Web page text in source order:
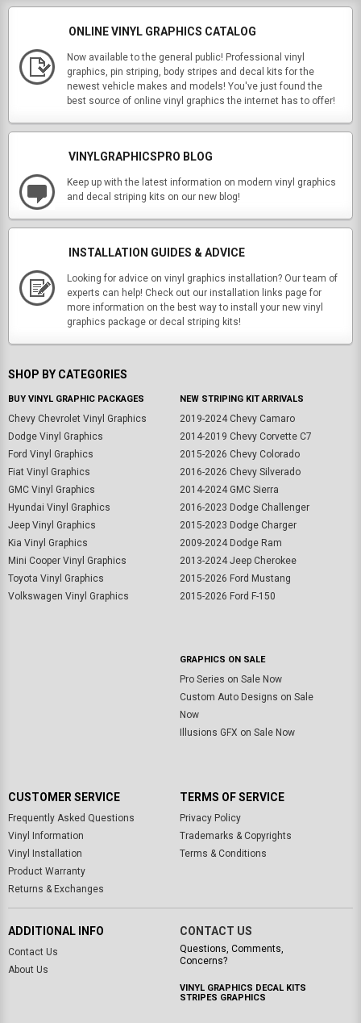
ONLINE VINYL GRAPHICS CATALOG
Now available to the general public! Professional vinyl
graphics, pin striping, body stripes and decal kits for the
newest vehicle makes and models! You've just found the
best source of online vinyl graphics the internet has to offer!
VINYLGRAPHICSPRO BLOG
Keep up with the latest information on modern vinyl graphics
and decal striping kits on our new blog!
INSTALLATION GUIDES & ADVICE
Looking for advice on vinyl graphics installation? Our team of
experts can help! Check out our installation links page for
more information on the best way to install your new vinyl
graphics package or decal striping kits!
SHOP BY CATEGORIES
BUY VINYL GRAPHIC PACKAGES
Chevy Chevrolet Vinyl Graphics
Dodge Vinyl Graphics
Ford Vinyl Graphics
Fiat Vinyl Graphics
GMC Vinyl Graphics
Hyundai Vinyl Graphics
Jeep Vinyl Graphics
Kia Vinyl Graphics
Mini Cooper Vinyl Graphics
Toyota Vinyl Graphics
Volkswagen Vinyl Graphics
NEW STRIPING KIT ARRIVALS
2019-2024 Chevy Camaro
2014-2019 Chevy Corvette C7
2015-2026 Chevy Colorado
2016-2026 Chevy Silverado
2014-2024 GMC Sierra
2016-2023 Dodge Challenger
2015-2023 Dodge Charger
2009-2024 Dodge Ram
2013-2024 Jeep Cherokee
2015-2026 Ford Mustang
2015-2026 Ford F-150
GRAPHICS ON SALE
Pro Series on Sale Now
Custom Auto Designs on Sale
Now
Illusions GFX on Sale Now
CUSTOMER SERVICE
Frequently Asked Questions
Vinyl Information
Vinyl Installation
Product Warranty
Returns & Exchanges
TERMS OF SERVICE
Privacy Policy
Trademarks & Copyrights
Terms & Conditions
ADDITIONAL INFO
Contact Us
About Us
CONTACT US
Questions, Comments,
Concerns?
VINYL GRAPHICS DECAL KITS
STRIPES GRAPHICS